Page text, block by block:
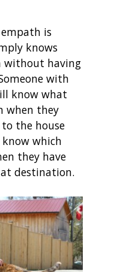
is
knows
without having
with
know what
when they
to the house
which
they have
destination.